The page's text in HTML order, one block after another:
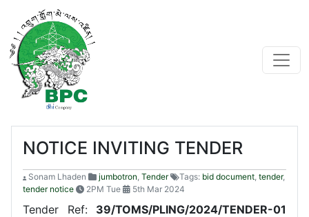
NOTICE INVITING TENDER
Sonam Lhaden jumbotron Tender Tags: bid document tender,
tender notice
2PM Tue 5th Mar 2024
Tender Ref: 39/TOMS/PLING/2024/TENDER-01